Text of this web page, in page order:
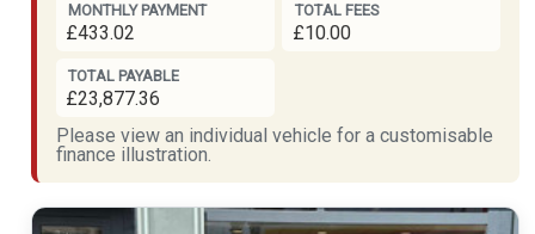
MONTHLY PAYMENT
£433.02
TOTAL FEES
£10.00
TOTAL PAYABLE
£23,877.36
Please view an individual vehicle for a customisable
finance illustration.